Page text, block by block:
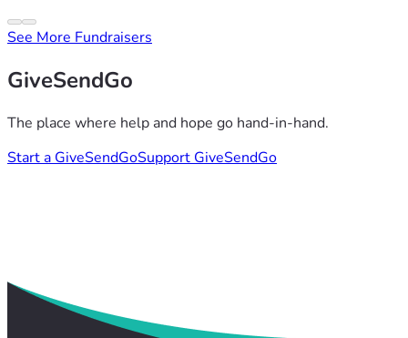
See More Fundraisers
GiveSendGo
The place where help and hope go hand-in-hand.
Start a GiveSendGoSupport GiveSendGo